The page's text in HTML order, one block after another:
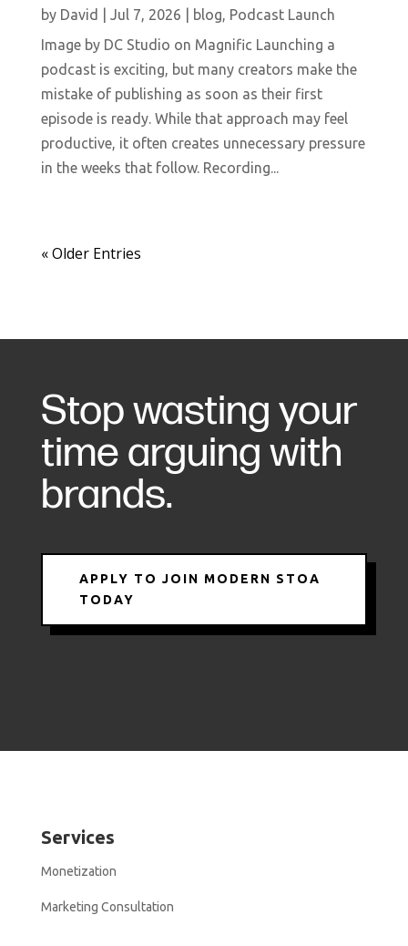
by David Jul 7, 2026 blog, Podcast Launch
Image by DC Studio on Magnific Launching a
podcast is exciting, but many creators make the
mistake of publishing as soon as their first
episode is ready. While that approach may feel
productive, it often creates unnecessary pressure
in the weeks that follow. Recording...
« Older Entries
Stop wasting your
time arguing with
brands.
APPLY TO JOIN MODERN STOA
TODAY
Services
Monetization
Marketing Consultation